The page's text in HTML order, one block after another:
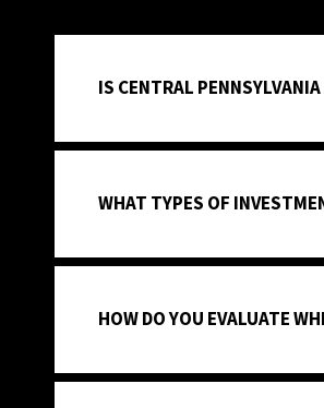
IS CENTRAL
WHAT TYPES OF
HOW DO YOU EVALUATE